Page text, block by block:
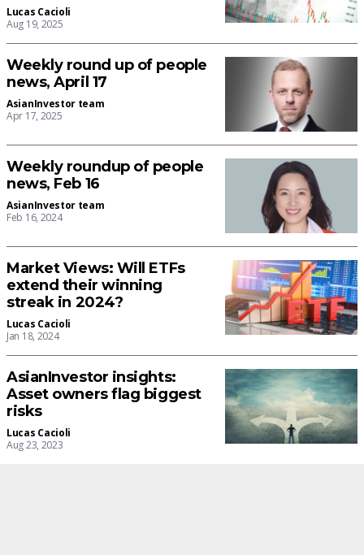
Lucas Cacioli
Aug 19, 2025
Weekly round up of people
news, April 17
AsianInvestor team
Apr 17, 2025
Weekly roundup of people
news, Feb 16
AsianInvestor team
Feb 16, 2024
Market Views: Will ETFs
extend their winning
streak in 2024?
Lucas Cacioli
Jan 18, 2024
AsianInvestor insights:
Asset owners flag biggest
risks
Lucas Cacioli
Aug 23, 2023